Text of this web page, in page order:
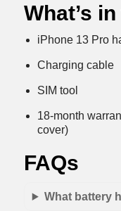
What’s
iPhone 13 Pro
Charging cable
SIM tool
18-month
cover)
FAQs
What battery